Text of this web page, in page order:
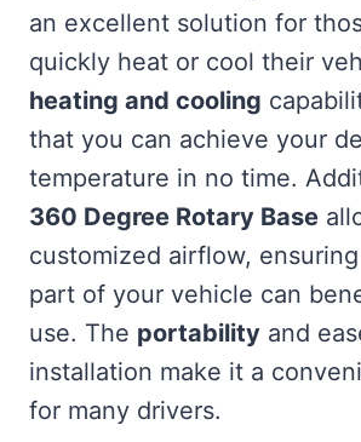
an excellent solution for
quickly heat or cool their
heating and cooling
that you can achieve your
temperature in no time.
360 Degree Rotary Base
customized airflow,
part of your vehicle can
use. The portability and
installation make it a
for many drivers.